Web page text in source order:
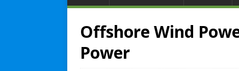
Offshore Wind
Power